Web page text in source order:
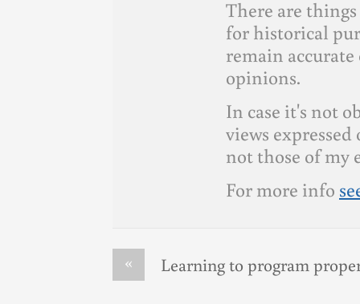
There are
for historical
remain
opinions.
In case it's not
views
not those of my
For more info
« Learning to program